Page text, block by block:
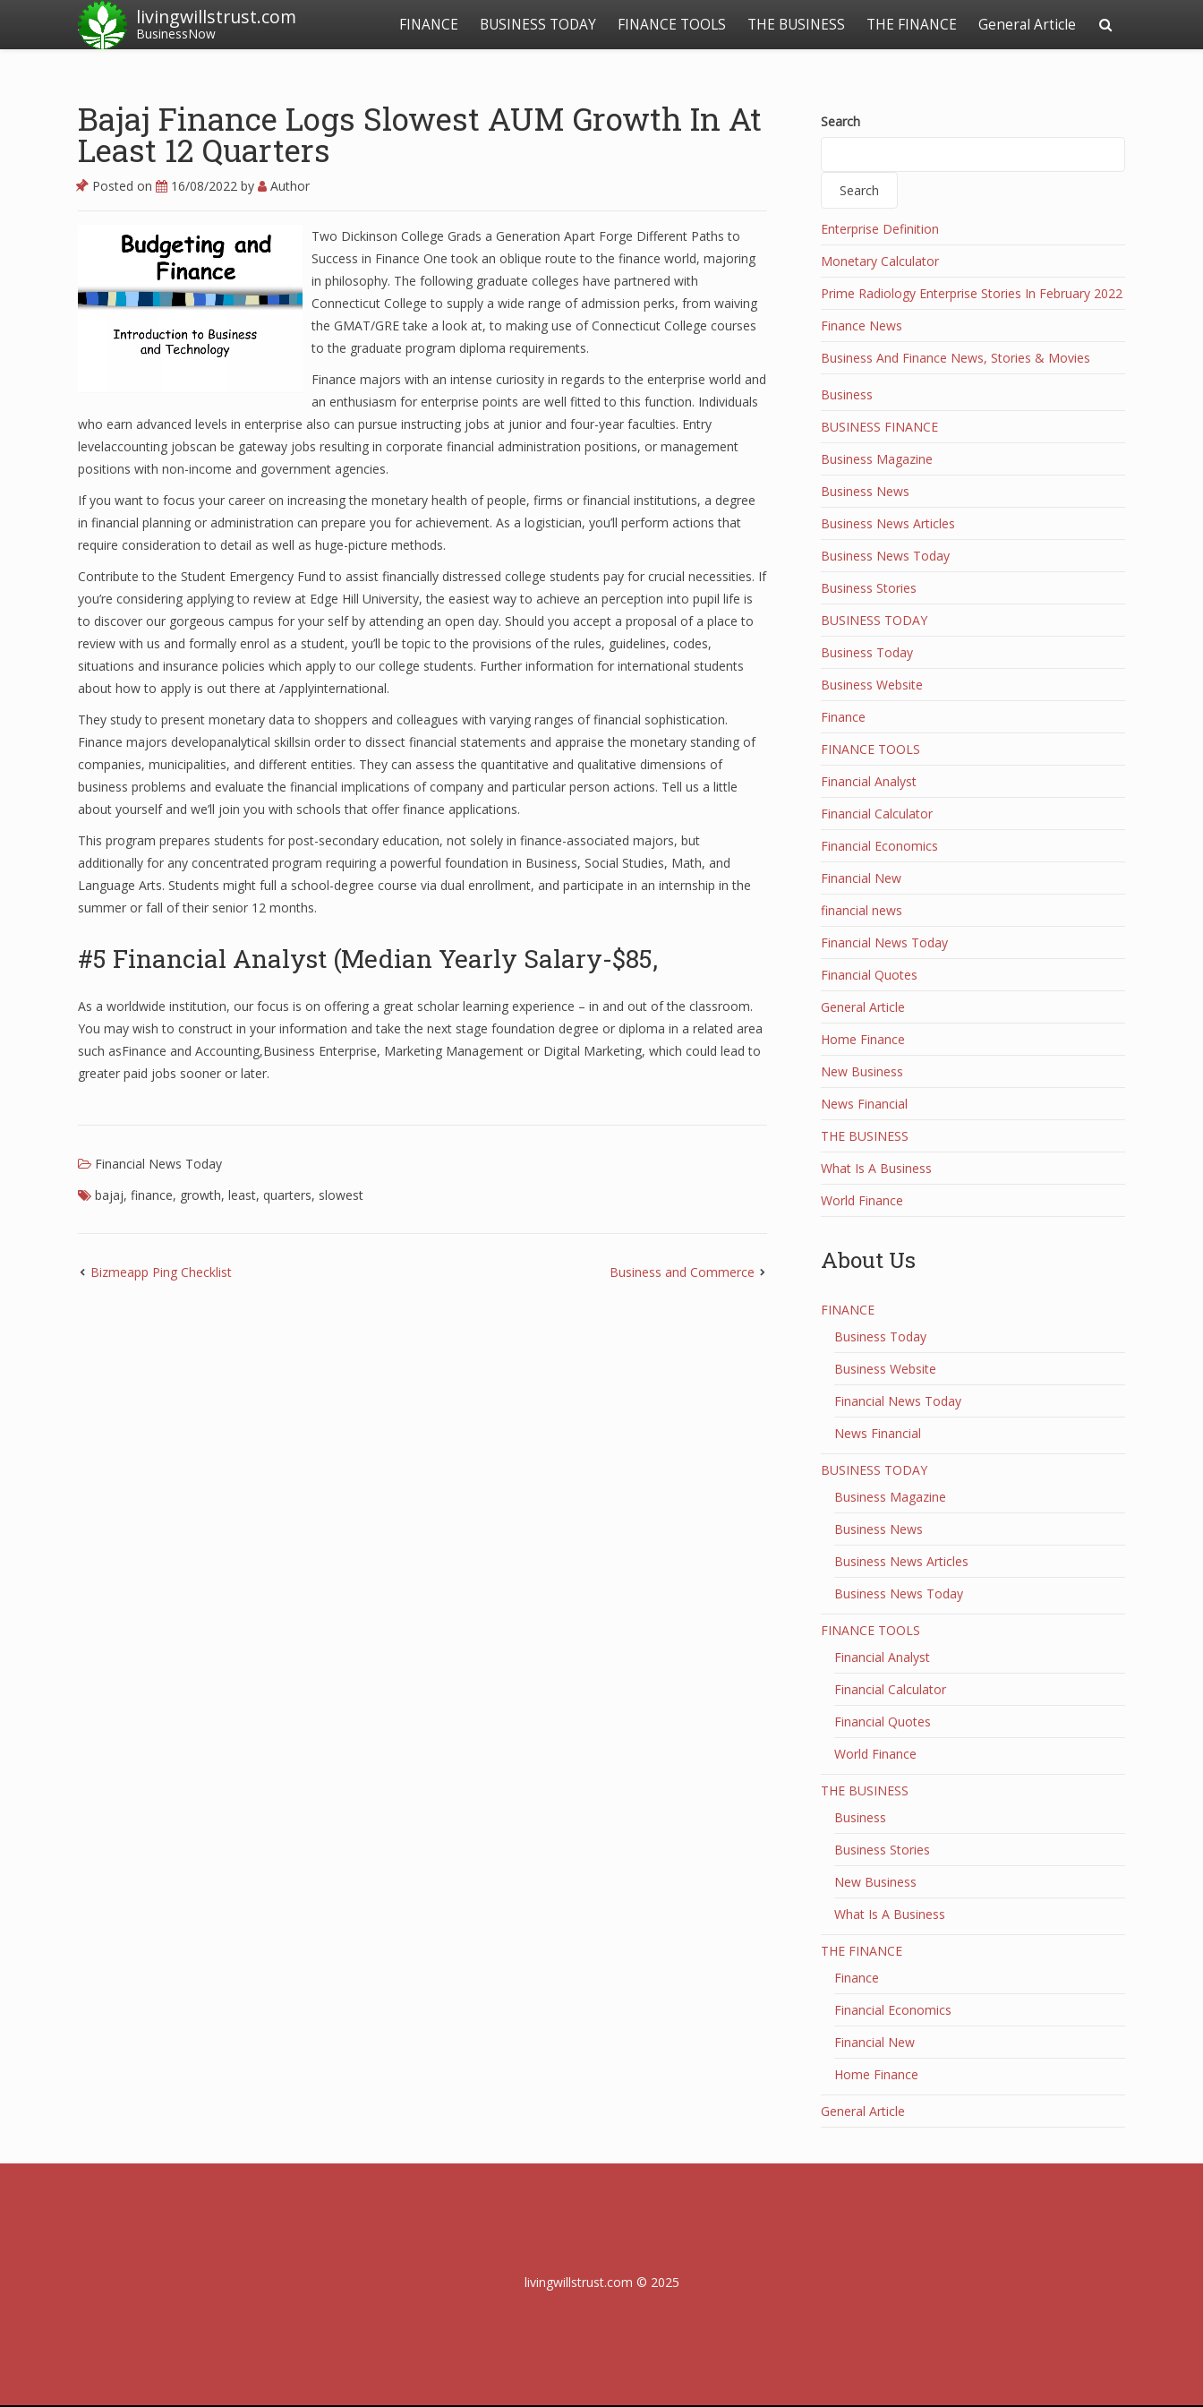
livingwillstrust.com
BusinessNow FINANCE BUSINESS TODAY FINANCE TOOLS THE BUSINESS THE FINANCE General Article
Bajaj Finance Logs Slowest AUM Growth In At
Least 12 Quarters
Posted on 16/08/2022 by Author
Two Dickinson College Grads a Generation Apart Forge Different Paths to
Success in Finance One took an oblique route to the finance world, majoring
in philosophy. The following graduate colleges have partnered with
Connecticut College to supply a wide range of admission perks, from waiving
the GMAT/GRE take a look at, to making use of Connecticut College courses
to the graduate program diploma requirements.
Finance majors with an intense curiosity in regards to the enterprise world and
an enthusiasm for enterprise points are well fitted to this function. Individuals
who earn advanced levels in enterprise also can pursue instructing jobs at junior and four-year faculties. Entry
levelaccounting jobscan be gateway jobs resulting in corporate financial administration positions, or management
positions with non-income and government agencies.
If you want to focus your career on increasing the monetary health of people, firms or financial institutions, a degree
in financial planning or administration can prepare you for achievement. As a logistician, you’ll perform actions that
require consideration to detail as well as huge-picture methods.
Contribute to the Student Emergency Fund to assist financially distressed college students pay for crucial necessities. If
you’re considering applying to review at Edge Hill University, the easiest way to achieve an perception into pupil life is
to discover our gorgeous campus for your self by attending an open day. Should you accept a proposal of a place to
review with us and formally enrol as a student, you’ll be topic to the provisions of the rules, guidelines, codes,
situations and insurance policies which apply to our college students. Further information for international students
about how to apply is out there at /applyinternational.
They study to present monetary data to shoppers and colleagues with varying ranges of financial sophistication.
Finance majors developanalytical skillsin order to dissect financial statements and appraise the monetary standing of
companies, municipalities, and different entities. They can assess the quantitative and qualitative dimensions of
business problems and evaluate the financial implications of company and particular person actions. Tell us a little
about yourself and we’ll join you with schools that offer finance applications.
This program prepares students for post-secondary education, not solely in finance-associated majors, but
additionally for any concentrated program requiring a powerful foundation in Business, Social Studies, Math, and
Language Arts. Students might full a school-degree course via dual enrollment, and participate in an internship in the
summer or fall of their senior 12 months.
#5 Financial Analyst (Median Yearly Salary-$85,
As a worldwide institution, our focus is on offering a great scholar learning experience – in and out of the classroom.
You may wish to construct in your information and take the next stage foundation degree or diploma in a related area
such asFinance and Accounting,Business Enterprise, Marketing Management or Digital Marketing, which could lead to
greater paid jobs sooner or later.
Financial News Today
bajaj, finance, growth, least, quarters, slowest
Bizmeapp Ping Checklist Business and Commerce
Search
Search
Enterprise Definition
Monetary Calculator
Prime Radiology Enterprise Stories In February 2022
Finance News
Business And Finance News, Stories & Movies
Business
BUSINESS FINANCE
Business Magazine
Business News
Business News Articles
Business News Today
Business Stories
BUSINESS TODAY
Business Today
Business Website
Finance
FINANCE TOOLS
Financial Analyst
Financial Calculator
Financial Economics
Financial New
financial news
Financial News Today
Financial Quotes
General Article
Home Finance
New Business
News Financial
THE BUSINESS
What Is A Business
World Finance
About Us
FINANCE
Business Today
Business Website
Financial News Today
News Financial
BUSINESS TODAY
Business Magazine
Business News
Business News Articles
Business News Today
FINANCE TOOLS
Financial Analyst
Financial Calculator
Financial Quotes
World Finance
THE BUSINESS
Business
Business Stories
New Business
What Is A Business
THE FINANCE
Finance
Financial Economics
Financial New
Home Finance
General Article
livingwillstrust.com © 2025